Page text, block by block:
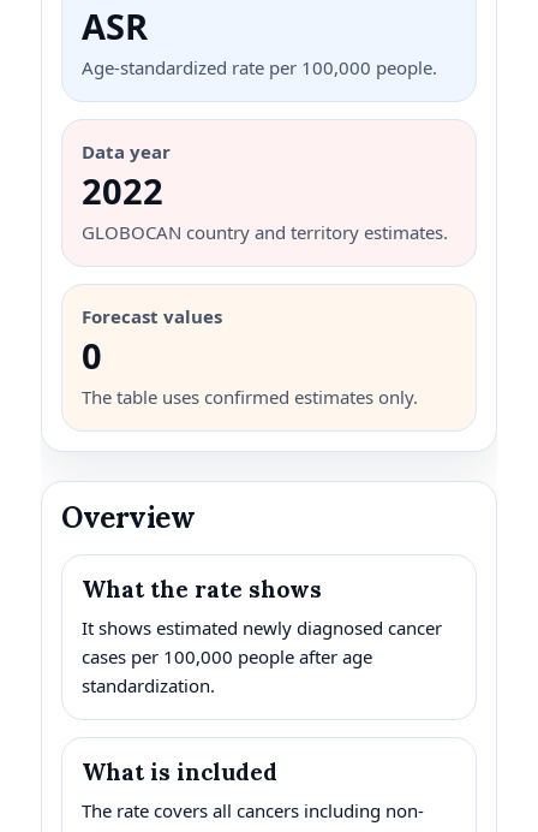
ASR
Age-standardized rate per 100,000 people.
Data year
2022
GLOBOCAN country and territory estimates.
Forecast values
0
The table uses confirmed estimates only.
Overview
What the rate shows
It shows estimated newly diagnosed cancer
cases per 100,000 people after age
standardization.
What is included
The rate covers all cancers including non-